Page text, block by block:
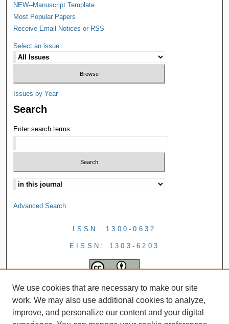
NEW--Manuscript Template
Most Popular Papers
Receive Email Notices or RSS
Select an issue:
Issues by Year
Search
Enter search terms:
Advanced Search
ISSN: 1300-0632
EISSN: 1303-6203
We use cookies that are necessary to make our site
work. We may also use additional cookies to analyze,
improve, and personalize our content and your digital